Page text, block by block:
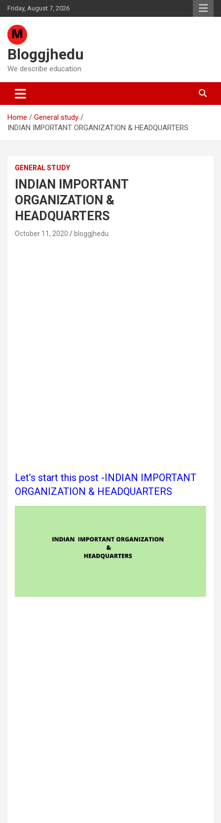
Skip
to
content
Friday, August 7, 2026
Bloggjhedu
We describe education
Home
General study
INDIAN IMPORTANT ORGANIZATION & HEADQUARTERS
GENERAL STUDY
INDIAN IMPORTANT
ORGANIZATION &
HEADQUARTERS
October 11, 2020 bloggjhedu
Let’s start this post -INDIAN IMPORTANT
ORGANIZATION & HEADQUARTERS